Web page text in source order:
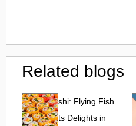
Related blogs
Tobiko Sushi: Flying Fish
Roe and Its Delights in